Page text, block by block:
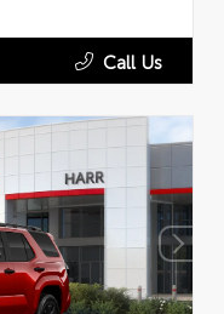
Call Us